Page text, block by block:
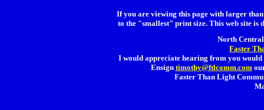
If you are viewing this page with larger
to the "smallest" print size. This web site is
North
Faster
I would appreciate hearing from you
Ensign timothy@ftlcomm.com
Faster Than Light